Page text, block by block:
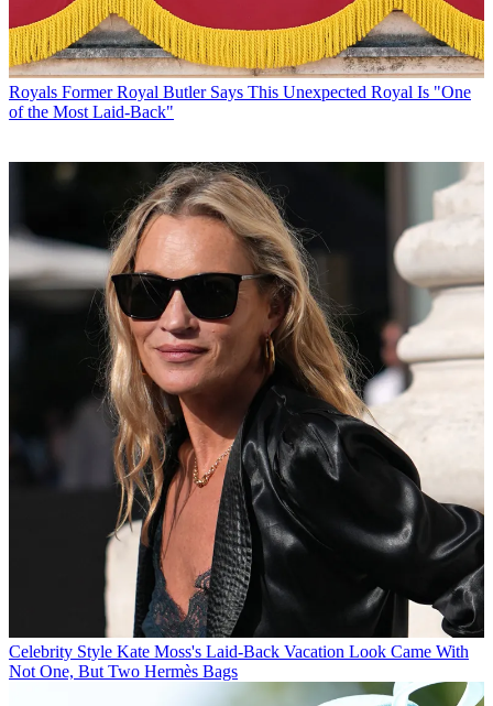
Royals Former Royal Butler Says This Unexpected Royal Is "One
of the Most Laid-Back"
Celebrity Style Kate Moss's Laid-Back Vacation Look Came With
Not One, But Two Hermès Bags